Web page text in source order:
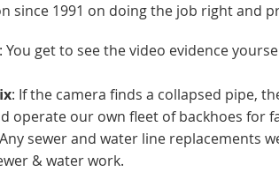
since 1991 on doing the job right and
: You get to see the video evidence
: If the camera finds a collapsed pipe,
operate our own fleet of backhoes for
sewer and water line replacements
& water work.